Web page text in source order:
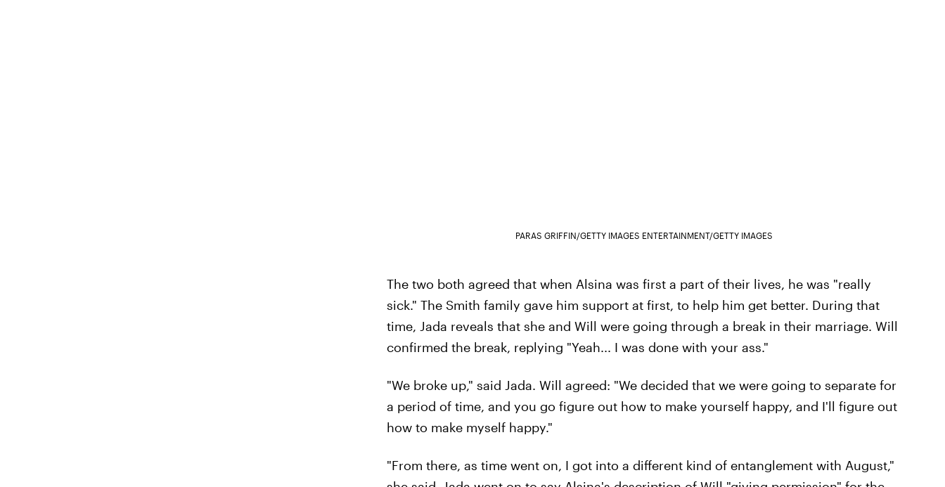
PARAS GRIFFIN/GETTY IMAGES ENTERTAINMENT/GETTY IMAGES
The two both agreed that when Alsina was first a part of their lives, he was "really
sick." The Smith family gave him support at first, to help him get better. During that
time, Jada reveals that she and Will were going through a break in their marriage. Will
confirmed the break, replying "Yeah... I was done with your ass."
"We broke up," said Jada. Will agreed: "We decided that we were going to separate for
a period of time, and you go figure out how to make yourself happy, and I'll figure out
how to make myself happy."
"From there, as time went on, I got into a different kind of entanglement with August,"